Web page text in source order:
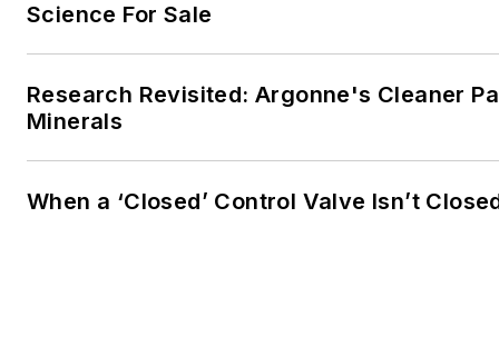
Science For Sale
Research Revisited: Argonne's Cleaner
Minerals
When a ‘Closed’ Control Valve Isn’t